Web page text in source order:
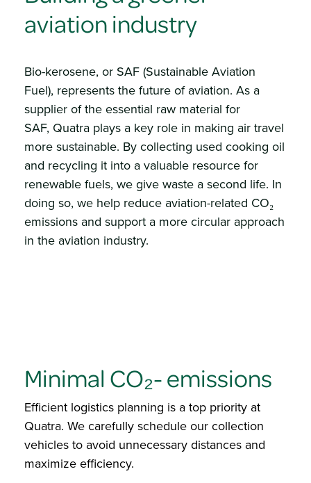
aviation industry
Bio-kerosene, or SAF (Sustainable Aviation
Fuel), represents the future of aviation. As a
supplier of the essential raw material for
SAF, Quatra plays a key role in making air travel
more sustainable. By collecting used cooking oil
and recycling it into a valuable resource for
renewable fuels, we give waste a second life. In
doing so, we help reduce aviation-related CO₂
emissions and support a more circular approach
in the aviation industry.
Minimal CO₂- emissions
Efficient logistics planning is a top priority at
Quatra. We carefully schedule our collection
vehicles to avoid unnecessary distances and
maximize efficiency.​